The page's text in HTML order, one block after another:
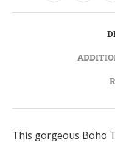
This gorgeous Boho